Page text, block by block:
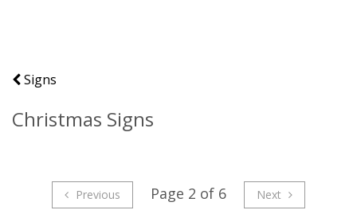
Signs
Christmas Signs
Previous Page 2 of 6 Next